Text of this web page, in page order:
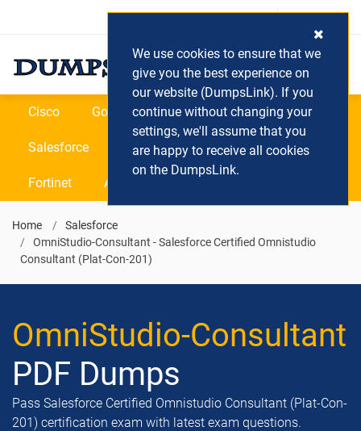
Login / Register (0) Cart
Cisco Google Microsoft Oracle
Salesforce SAP VEEAM CIPS
Fortinet All Vendors
Home
Salesforce
OmniStudio-Consultant - Salesforce Certified Omnistudio
Consultant (Plat-Con-201)
OmniStudio-Consultant
PDF Dumps
Pass Salesforce Certified Omnistudio Consultant (Plat-Con-
201) certification exam with latest exam questions.
We use cookies to ensure that we
give you the best experience on
our website (DumpsLink). If you
continue without changing your
settings, we'll assume that you
are happy to receive all cookies
on the DumpsLink.